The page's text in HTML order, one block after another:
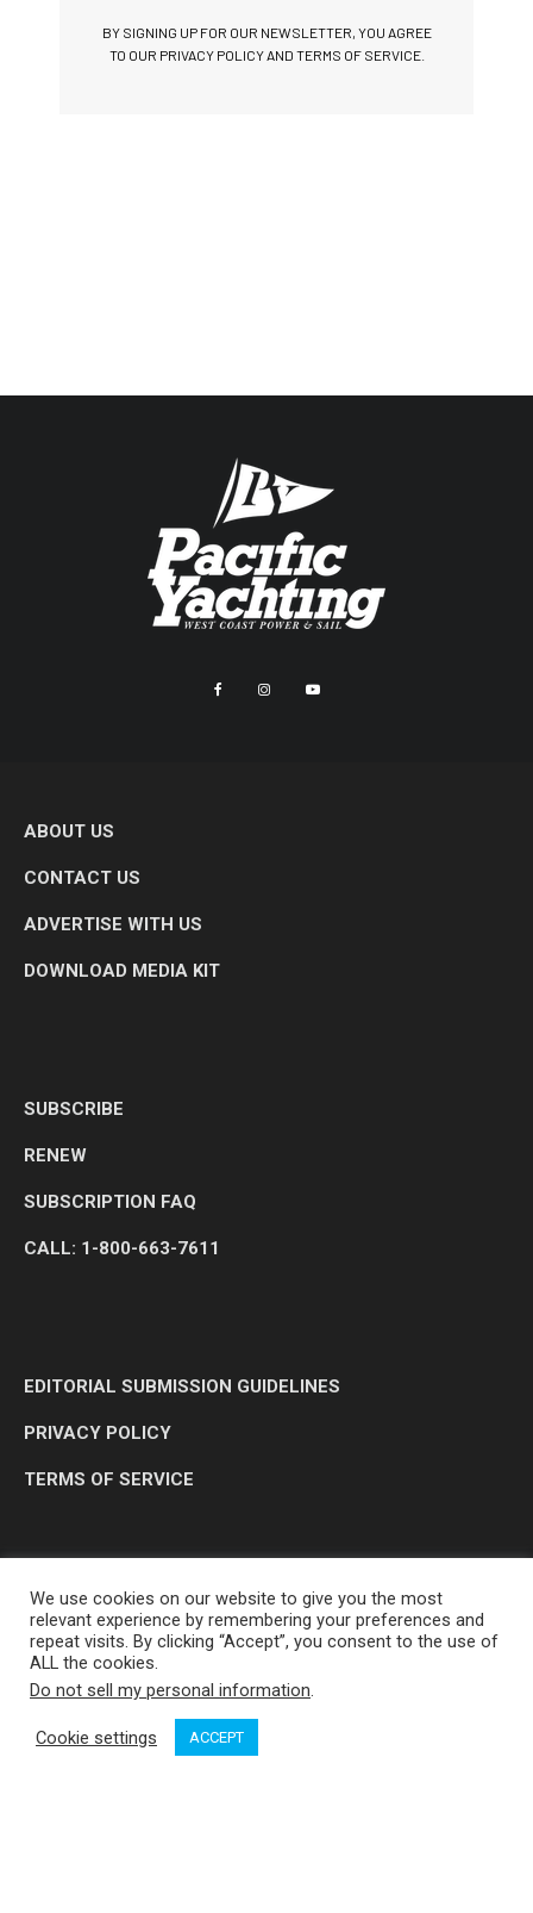
BY SIGNING UP FOR OUR NEWSLETTER, YOU AGREE
TO OUR PRIVACY POLICY AND TERMS OF SERVICE.
ABOUT US
CONTACT US
ADVERTISE WITH US
DOWNLOAD MEDIA KIT
SUBSCRIBE
RENEW
SUBSCRIPTION FAQ
CALL: 1-800-663-7611
EDITORIAL SUBMISSION GUIDELINES
PRIVACY POLICY
TERMS OF SERVICE
OP MEDIA GROUP LTD. © 2026
We use cookies on our website to give you the most
relevant experience by remembering your preferences and
repeat visits. By clicking “Accept”, you consent to the use of
ALL the cookies.
Do not sell my personal information.
Cookie settings ACCEPT